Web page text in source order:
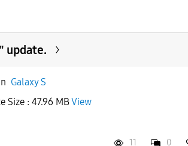
update.
Galaxy S
Size : 47.96 MBView
11 0